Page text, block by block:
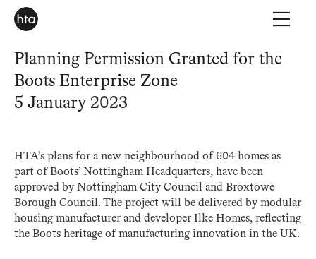
Planning Permission Granted for the
Boots Enterprise Zone
5 January 2023
HTA’s plans for a new neighbourhood of 604 homes as
part of Boots’ Nottingham Headquarters, have been
approved by Nottingham City Council and Broxtowe
Borough Council. The project will be delivered by modular
housing manufacturer and developer Ilke Homes, reflecting
the Boots heritage of manufacturing innovation in the UK.